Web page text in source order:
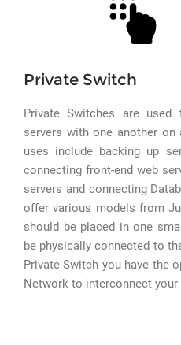
Private Switch
Private Switches are
servers with one another
uses include backing up
connecting front-end web
servers and connecting
offer various models from
should be placed in one
be physically connected to
Private Switch you have the
Network to interconnect your